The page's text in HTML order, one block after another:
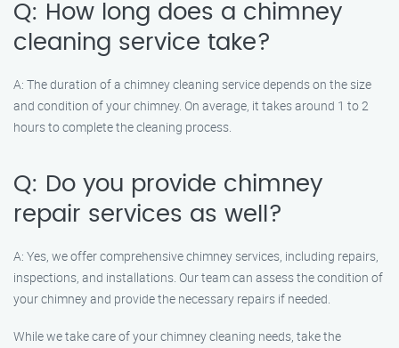
Q: How long does a chimney
cleaning service take?
A: The duration of a chimney cleaning service depends on the size
and condition of your chimney. On average, it takes around 1 to 2
hours to complete the cleaning process.
Q: Do you provide chimney
repair services as well?
A: Yes, we offer comprehensive chimney services, including repairs,
inspections, and installations. Our team can assess the condition of
your chimney and provide the necessary repairs if needed.
While we take care of your chimney cleaning needs, take the